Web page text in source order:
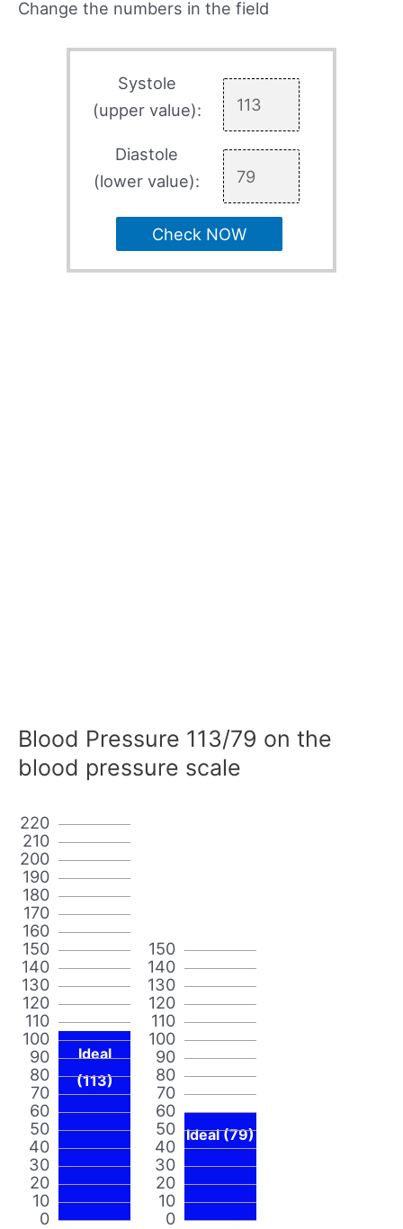
Change the numbers in the field
Systole
(upper value):
Diastole
(lower value):
Check NOW
Blood Pressure 113/79 on the
blood pressure scale
0
10
20
30
40
50
60
70
80
90
100
110
120
130
140
150
160
170
180
190
200
210
220
Ideal
(113)
0
10
20
30
40
50
60
70
80
90
100
110
120
130
140
150
Ideal (79)